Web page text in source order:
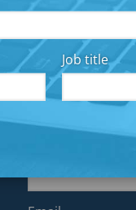
Job title
Subscribe